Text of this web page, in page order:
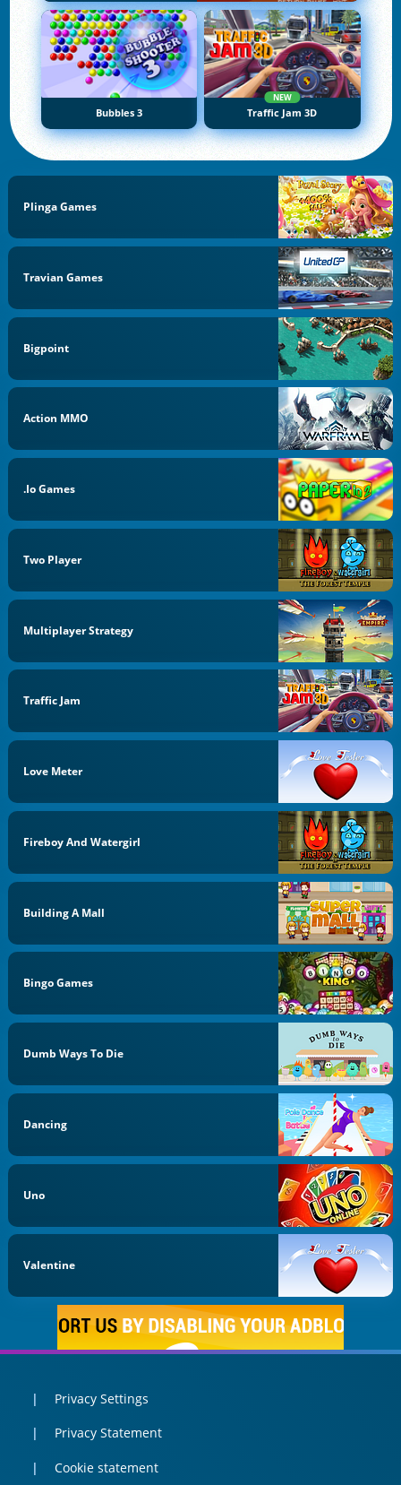
Bubbles 3
NEW
Traffic Jam 3D
Plinga Games
Travian Games
Bigpoint
Action MMO
.io Games
Two Player
Multiplayer Strategy
Traffic Jam
Love Meter
Fireboy And Watergirl
Building A Mall
Bingo Games
Dumb Ways To Die
Dancing
Uno
Valentine
Privacy Settings
Privacy Statement
Cookie statement